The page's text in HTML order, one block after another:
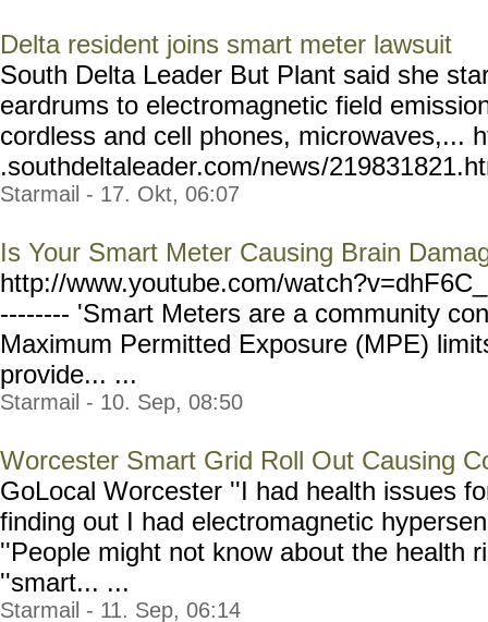
Delta resident joins smart meter lawsuit
South Delta Leader But Plant said she
eardrums to electromagnetic field
cordless and cell phones, microwaves,...
.southdeltaleader.com/news/
Starmail - 17. Okt, 06:07
Is Your Smart Meter Causing Brain
http://www.youtube.com/wat
-------- 'Smart Meters are a community
Maximum Permitted Exposure (MPE)
provide... ...
Starmail - 10. Sep, 08:50
Worcester Smart Grid Roll Out Causing
GoLocal Worcester ''I had health issues
finding out I had electromagnetic
''People might not know about the health
''smart... ...
Starmail - 11. Sep, 06:14